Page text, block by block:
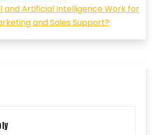
and Artificial Intelligence Work for
and Sales Support?